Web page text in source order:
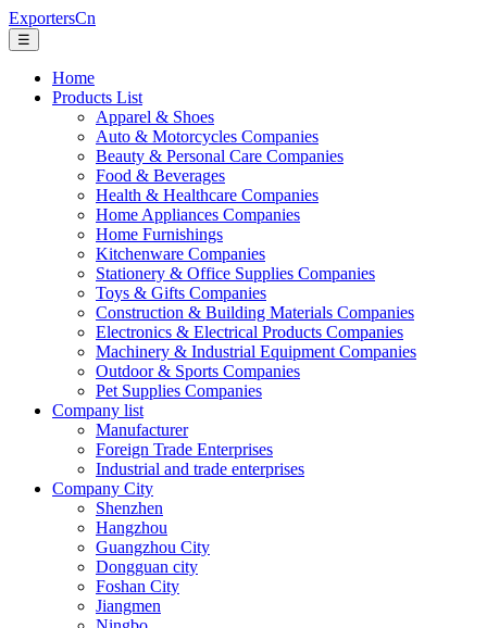
ExportersCn
☰
Home
Products List
Apparel & Shoes
Auto & Motorcycles Companies
Beauty & Personal Care Companies
Food & Beverages
Health & Healthcare Companies
Home Appliances Companies
Home Furnishings
Kitchenware Companies
Stationery & Office Supplies Companies
Toys & Gifts Companies
Construction & Building Materials Companies
Electronics & Electrical Products Companies
Machinery & Industrial Equipment Companies
Outdoor & Sports Companies
Pet Supplies Companies
Company list
Manufacturer
Foreign Trade Enterprises
Industrial and trade enterprises
Company City
Shenzhen
Hangzhou
Guangzhou City
Dongguan city
Foshan City
Jiangmen